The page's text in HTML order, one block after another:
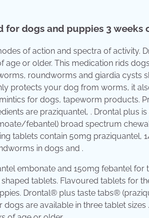
dogs and puppies 3 weeks
of action and spectra of activity.
or older. This medication rids
roundworms and giardia cysts
protects your dog from worms, it
for dogs, tapeworm products.
are praziquantel, . Drontal plus
febantel) broad spectrum
tablets contain 50mg praziquantel,
in dogs and .
embonate and 150mg febantel for
tablets. Flavoured tablets for
Drontal® plus taste tabs®
are available in three tablet sizes